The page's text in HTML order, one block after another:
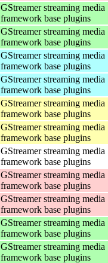
GStreamer streaming media
framework base plugins
GStreamer streaming media
framework base plugins
GStreamer streaming media
framework base plugins
GStreamer streaming media
framework base plugins
GStreamer streaming media
framework base plugins
GStreamer streaming media
framework base plugins
GStreamer streaming media
framework base plugins
GStreamer streaming media
framework base plugins
GStreamer streaming media
framework base plugins
GStreamer streaming media
framework base plugins
GStreamer streaming media
framework base plugins